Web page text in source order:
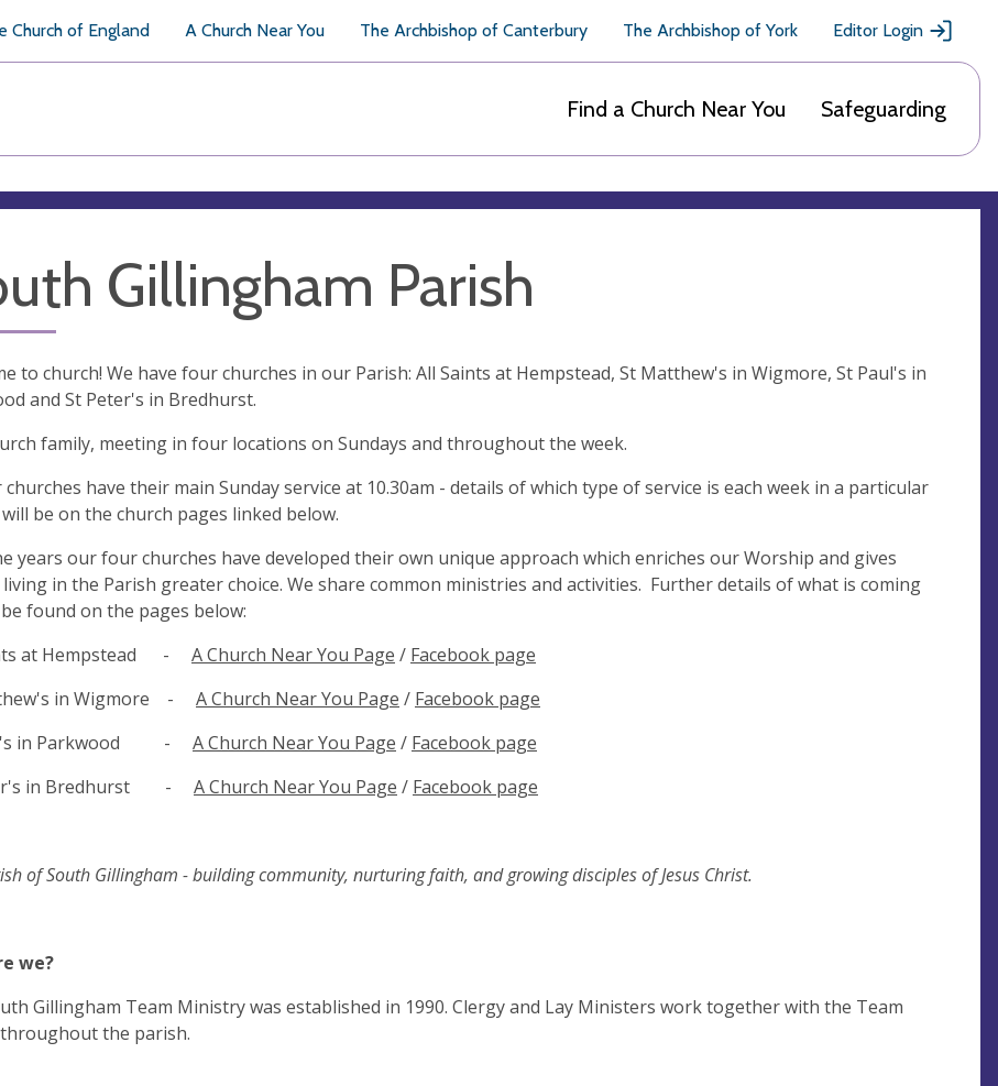
Church of England A Church Near You The Archbishop of Canterbury The Archbishop of York Editor Login
Find a Church Near You Safeguarding
Gillingham Parish
to church! We have four churches in our Parish: All Saints at Hempstead, St Matthew's in Wigmore, St Paul's in
and St Peter's in Bredhurst.
family, meeting in four locations on Sundays and throughout the week.
have their main Sunday service at 10.30am - details of which type of service is each week in a particular
be on the church pages linked below.
years our four churches have developed their own unique approach which enriches our Worship and gives
in the Parish greater choice. We share common ministries and activities. Further details of what is coming
found on the pages below:
at Hempstead - A Church Near You Page / Facebook page
in Wigmore - A Church Near You Page / Facebook page
in Parkwood - A Church Near You Page / Facebook page
in Bredhurst - A Church Near You Page / Facebook page
of South Gillingham - building community, nurturing faith, and growing disciples of Jesus Christ.
we?
Gillingham Team Ministry was established in 1990. Clergy and Lay Ministers work together with the Team
the parish.